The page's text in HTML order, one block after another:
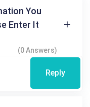
You
Enter It
(0 Answers)
Reply